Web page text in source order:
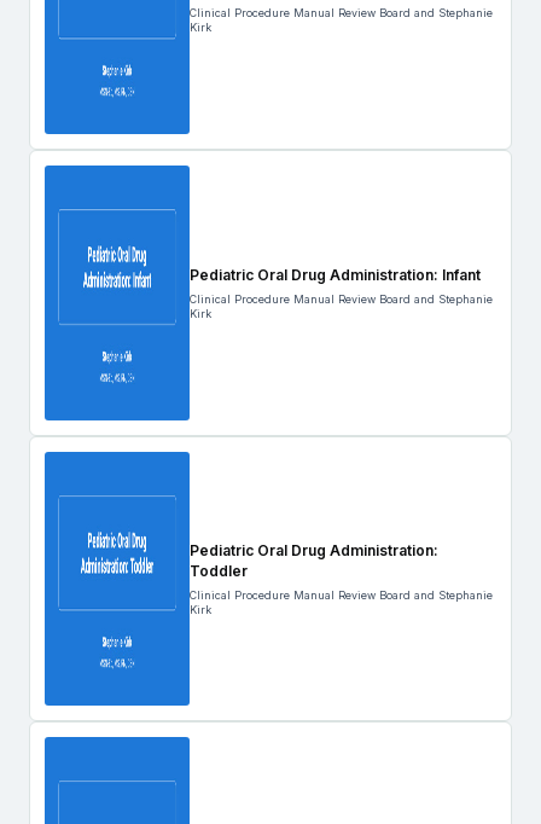
Clinical Procedure Manual Review Board and Stephanie
Kirk
Pediatric Oral Drug Administration: Infant
Clinical Procedure Manual Review Board and Stephanie
Kirk
Pediatric Oral Drug Administration:
Toddler
Clinical Procedure Manual Review Board and Stephanie
Kirk